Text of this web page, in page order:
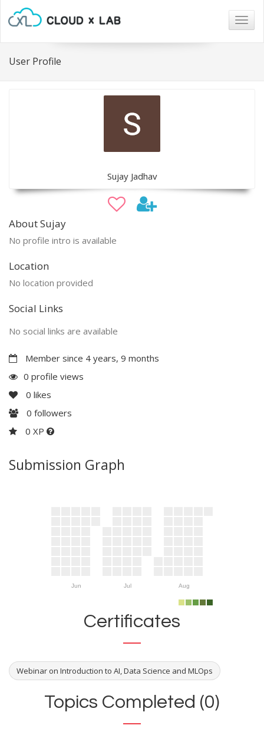
User Profile
Sujay Jadhav
About Sujay
No profile intro is available
Location
No location provided
Social Links
No social links are available
Member since 4 years, 9 months
0 profile views
0 likes
0 followers
0 XP
Submission Graph
Jun Jul Aug
Certificates
Webinar on Introduction to AI, Data Science and MLOps
Topics Completed (0)